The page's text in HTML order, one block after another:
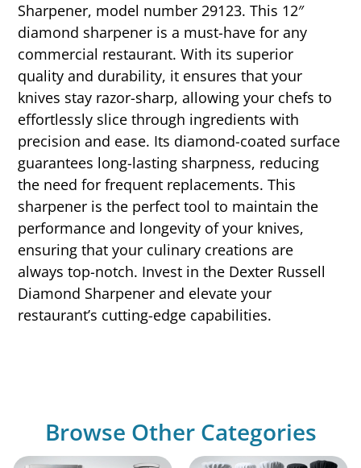
Sharpener, model number 29123. This 12″
diamond sharpener is a must-have for any
commercial restaurant. With its superior
quality and durability, it ensures that your
knives stay razor-sharp, allowing your chefs to
effortlessly slice through ingredients with
precision and ease. Its diamond-coated surface
guarantees long-lasting sharpness, reducing
the need for frequent replacements. This
sharpener is the perfect tool to maintain the
performance and longevity of your knives,
ensuring that your culinary creations are
always top-notch. Invest in the Dexter Russell
Diamond Sharpener and elevate your
restaurant’s cutting-edge capabilities.
Browse Other Categories